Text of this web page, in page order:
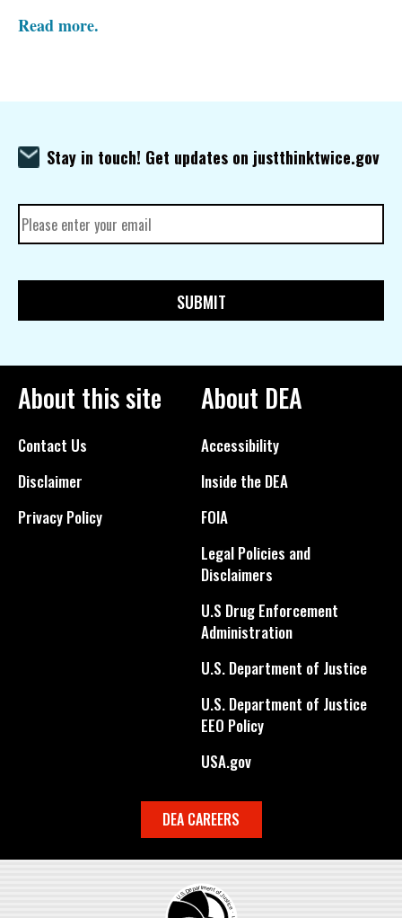
Read more.
Stay in touch! Get updates on justthinktwice.gov
About this site
Contact Us
Disclaimer
Privacy Policy
About DEA
Accessibility
Inside the DEA
FOIA
Legal Policies and
Disclaimers
U.S Drug Enforcement
Administration
U.S. Department of Justice
U.S. Department of Justice
EEO Policy
USA.gov
DEA CAREERS